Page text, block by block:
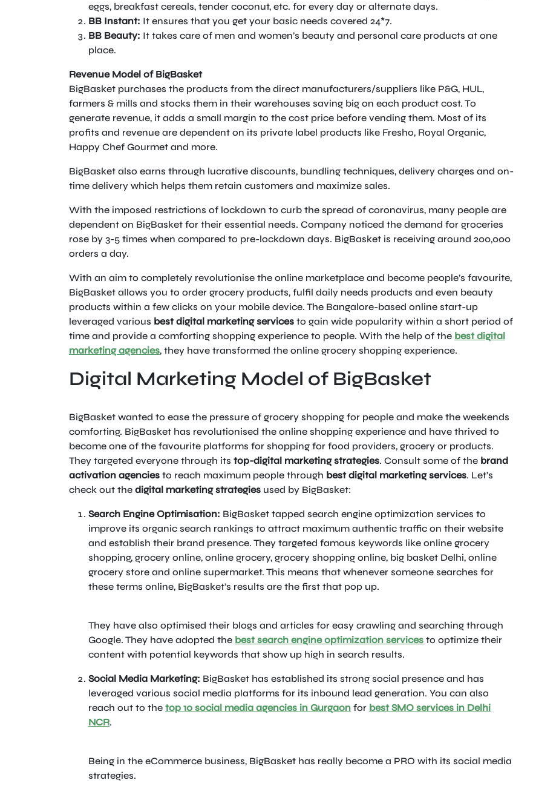
eggs, breakfast cereals, tender coconut, etc. for every day or alternate days.
BB Instant: It ensures that you get your basic needs covered 24*7.
BB Beauty: It takes care of men and women’s beauty and personal care products at one
place.
Revenue Model of BigBasket
BigBasket purchases the products from the direct manufacturers/suppliers like P&G, HUL,
farmers & mills and stocks them in their warehouses saving big on each product cost. To
generate revenue, it adds a small margin to the cost price before vending them. Most of its
profits and revenue are dependent on its private label products like Fresho, Royal Organic,
Happy Chef Gourmet and more.
BigBasket also earns through lucrative discounts, bundling techniques, delivery charges and on-
time delivery which helps them retain customers and maximize sales.
With the imposed restrictions of lockdown to curb the spread of coronavirus, many people are
dependent on BigBasket for their essential needs. Company noticed the demand for groceries
rose by 3-5 times when compared to pre-lockdown days. BigBasket is receiving around 200,000
orders a day.
With an aim to completely revolutionise the online marketplace and become people’s favourite,
BigBasket allows you to order grocery products, fulfil daily needs products and even beauty
products within a few clicks on your mobile device. The Bangalore-based online start-up
leveraged various best digital marketing services to gain wide popularity within a short period of
time and provide a comforting shopping experience to people. With the help of the best digital
marketing agencies, they have transformed the online grocery shopping experience.
Digital Marketing Model of BigBasket
BigBasket wanted to ease the pressure of grocery shopping for people and make the weekends
comforting. BigBasket has revolutionised the online shopping experience and have thrived to
become one of the favourite platforms for shopping for food providers, grocery or products.
They targeted everyone through its top-digital marketing strategies. Consult some of the brand
activation agencies to reach maximum people through best digital marketing services. Let’s
check out the digital marketing strategies used by BigBasket:
Search Engine Optimisation: BigBasket tapped search engine optimization services to
improve its organic search rankings to attract maximum authentic traffic on their website
and establish their brand presence. They targeted famous keywords like online grocery
shopping, grocery online, online grocery, grocery shopping online, big basket Delhi, online
grocery store and online supermarket. This means that whenever someone searches for
these terms online, BigBasket’s results are the first that pop up.
They have also optimised their blogs and articles for easy crawling and searching through
Google. They have adopted the best search engine optimization services to optimize their
content with potential keywords that show up high in search results.
Social Media Marketing: BigBasket has established its strong social presence and has
leveraged various social media platforms for its inbound lead generation. You can also
reach out to the top 10 social media agencies in Gurgaon for best SMO services in Delhi
NCR.
Being in the eCommerce business, BigBasket has really become a PRO with its social media
strategies.